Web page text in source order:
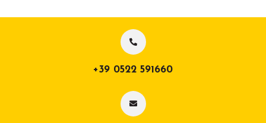
+39 0522 591660